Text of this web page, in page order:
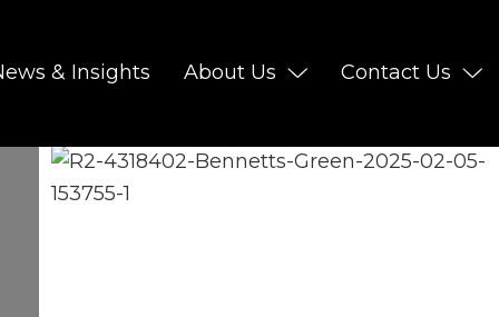
& Insights About Us Contact Us